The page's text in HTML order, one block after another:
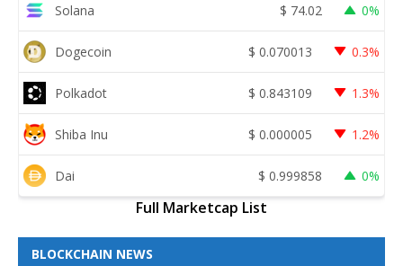
Solana $ 74.02 0%
Dogecoin $ 0.070013 0.3%
Polkadot $ 0.843109 1.3%
Shiba Inu $ 0.000005 1.2%
Dai $ 0.999858 0%
Full Marketcap List
BLOCKCHAIN NEWS